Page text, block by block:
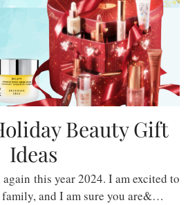
Beauty Gift
Ideas
this year 2024. I am excited to
and I am sure you are&…